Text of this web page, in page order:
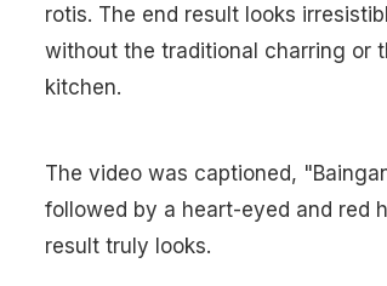
rotis. The end result looks
without the traditional charring or
kitchen.
The video was captioned,
followed by a heart-eyed and red
result truly looks.